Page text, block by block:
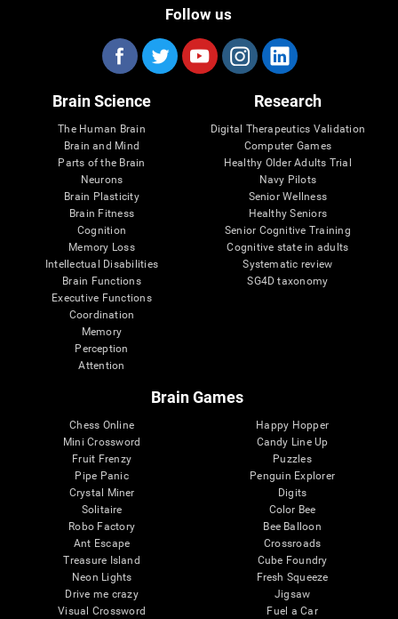
Follow us
Brain Science
The Human Brain
Brain and Mind
Parts of the Brain
Neurons
Brain Plasticity
Brain Fitness
Cognition
Memory Loss
Intellectual Disabilities
Brain Functions
Executive Functions
Coordination
Memory
Perception
Attention
Research
Digital Therapeutics Validation
Computer Games
Healthy Older Adults Trial
Navy Pilots
Senior Wellness
Healthy Seniors
Senior Cognitive Training
Cognitive state in adults
Systematic review
SG4D taxonomy
Brain Games
Chess Online
Mini Crossword
Fruit Frenzy
Pipe Panic
Crystal Miner
Solitaire
Robo Factory
Ant Escape
Treasure Island
Neon Lights
Drive me crazy
Visual Crossword
Happy Hopper
Candy Line Up
Puzzles
Penguin Explorer
Digits
Color Bee
Bee Balloon
Crossroads
Cube Foundry
Fresh Squeeze
Jigsaw
Fuel a Car